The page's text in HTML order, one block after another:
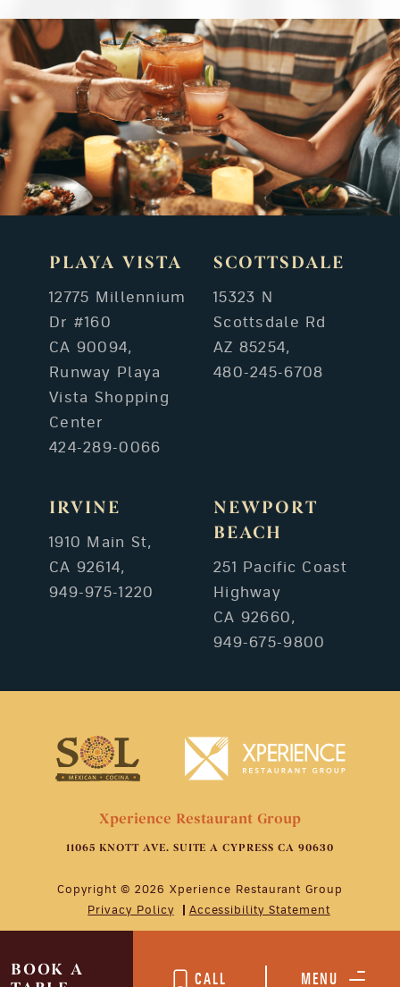
BOOK A
CALL MENU
PLAYA VISTA
12775 Millennium
Dr #160
CA 90094,
Runway Playa
Vista Shopping
Center
424-289-0066
SCOTTSDALE
15323 N
Scottsdale Rd
AZ 85254,
480-245-6708
IRVINE
1910 Main St,
CA 92614,
949-975-1220
NEWPORT
BEACH
251 Pacific Coast
Highway
CA 92660,
949-675-9800
Xperience Restaurant Group
11065 KNOTT AVE. SUITE A CYPRESS CA 90630
Copyright © 2026 Xperience Restaurant Group
Privacy Policy
Accessibility Statement